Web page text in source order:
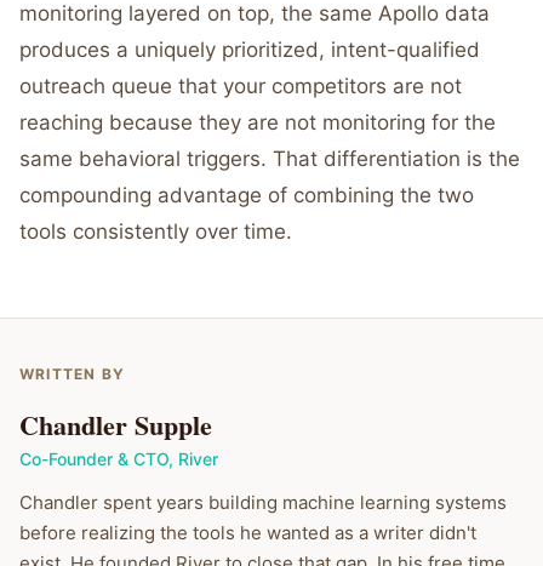
monitoring layered on top, the same Apollo data
produces a uniquely prioritized, intent-qualified
outreach queue that your competitors are not
reaching because they are not monitoring for the
same behavioral triggers. That differentiation is the
compounding advantage of combining the two
tools consistently over time.
WRITTEN BY
Chandler Supple
Co-Founder & CTO, River
Chandler spent years building machine learning systems
before realizing the tools he wanted as a writer didn't